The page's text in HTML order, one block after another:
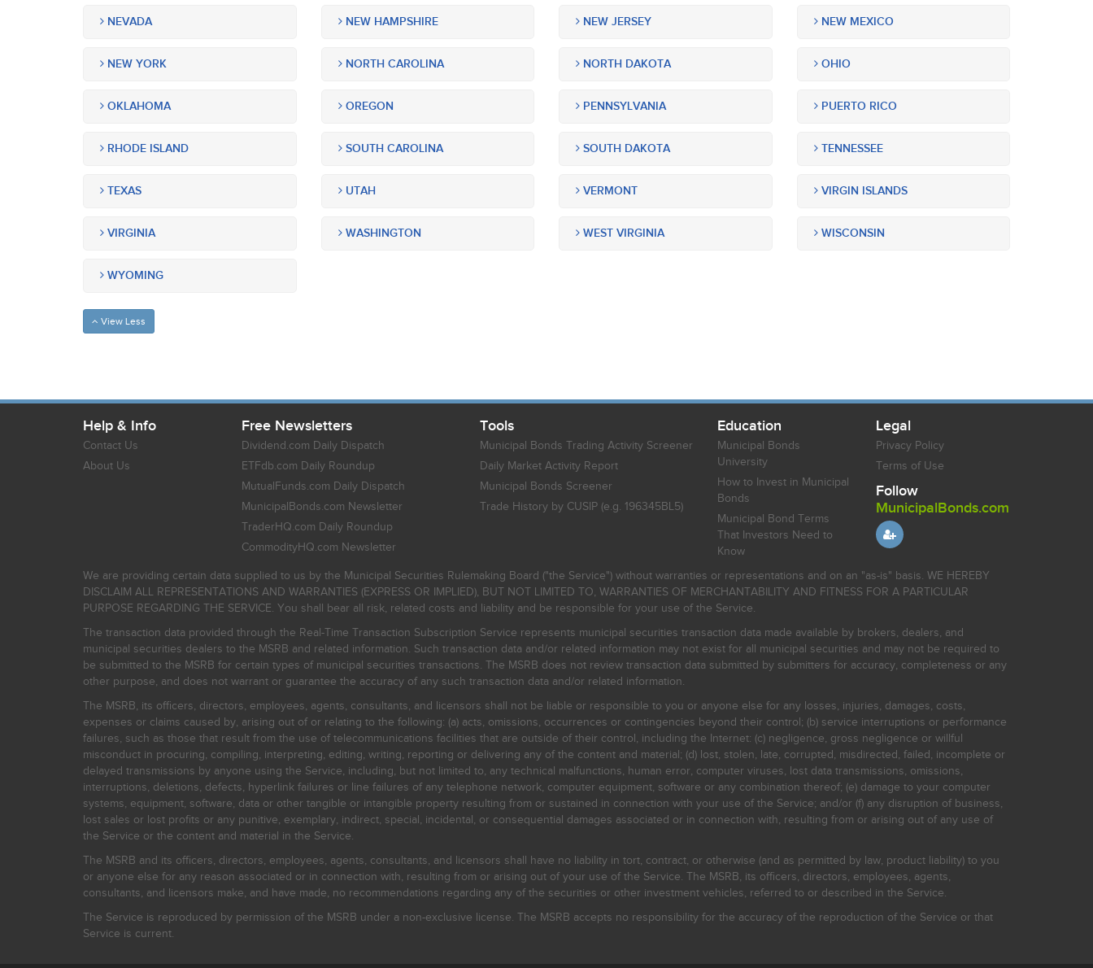
NEVADA NEW HAMPSHIRE NEW JERSEY NEW MEXICO
NEW YORK NORTH CAROLINA NORTH DAKOTA OHIO
OKLAHOMA OREGON PENNSYLVANIA PUERTO RICO
RHODE ISLAND SOUTH CAROLINA SOUTH DAKOTA TENNESSEE
TEXAS UTAH VERMONT VIRGIN ISLANDS
VIRGINIA WASHINGTON WEST VIRGINIA WISCONSIN
WYOMING
View Less
Help & Info
Contact Us
About Us
Free Newsletters
Dividend.com Daily Dispatch
ETFdb.com Daily Roundup
MutualFunds.com Daily Dispatch
MunicipalBonds.com Newsletter
TraderHQ.com Daily Roundup
CommodityHQ.com Newsletter
Tools
Municipal Bonds Trading Activity Screener
Daily Market Activity Report
Municipal Bonds Screener
Trade History by CUSIP (e.g. 196345BL5)
Education
Municipal Bonds
University
How to Invest in Municipal
Bonds
Municipal Bond Terms
That Investors Need to
Know
Legal
Privacy Policy
Terms of Use
Follow
MunicipalBonds.com
We are providing certain data supplied to us by the Municipal Securities Rulemaking Board ("the Service") without warranties or representations and on an "as-is" basis. WE HEREBY
DISCLAIM ALL REPRESENTATIONS AND WARRANTIES (EXPRESS OR IMPLIED), BUT NOT LIMITED TO, WARRANTIES OF MERCHANTABILITY AND FITNESS FOR A PARTICULAR
PURPOSE REGARDING THE SERVICE. You shall bear all risk, related costs and liability and be responsible for your use of the Service.
The transaction data provided through the Real-Time Transaction Subscription Service represents municipal securities transaction data made available by brokers, dealers, and
municipal securities dealers to the MSRB and related information. Such transaction data and/or related information may not exist for all municipal securities and may not be required to
be submitted to the MSRB for certain types of municipal securities transactions. The MSRB does not review transaction data submitted by submitters for accuracy, completeness or any
other purpose, and does not warrant or guarantee the accuracy of any such transaction data and/or related information.
The MSRB, its officers, directors, employees, agents, consultants, and licensors shall not be liable or responsible to you or anyone else for any losses, injuries, damages, costs,
expenses or claims caused by, arising out of or relating to the following: (a) acts, omissions, occurrences or contingencies beyond their control; (b) service interruptions or performance
failures, such as those that result from the use of telecommunications facilities that are outside of their control, including the Internet: (c) negligence, gross negligence or willful
misconduct in procuring, compiling, interpreting, editing, writing, reporting or delivering any of the content and material; (d) lost, stolen, late, corrupted, misdirected, failed, incomplete or
delayed transmissions by anyone using the Service, including, but not limited to, any technical malfunctions, human error, computer viruses, lost data transmissions, omissions,
interruptions, deletions, defects, hyperlink failures or line failures of any telephone network, computer equipment, software or any combination thereof; (e) damage to your computer
systems, equipment, software, data or other tangible or intangible property resulting from or sustained in connection with your use of the Service; and/or (f) any disruption of business,
lost sales or lost profits or any punitive, exemplary, indirect, special, incidental, or consequential damages associated or in connection with, resulting from or arising out of any use of
the Service or the content and material in the Service.
The MSRB and its officers, directors, employees, agents, consultants, and licensors shall have no liability in tort, contract, or otherwise (and as permitted by law, product liability) to you
or anyone else for any reason associated or in connection with, resulting from or arising out of your use of the Service. The MSRB, its officers, directors, employees, agents,
consultants, and licensors make, and have made, no recommendations regarding any of the securities or other investment vehicles, referred to or described in the Service.
The Service is reproduced by permission of the MSRB under a non-exclusive license. The MSRB accepts no responsibility for the accuracy of the reproduction of the Service or that
Service is current.